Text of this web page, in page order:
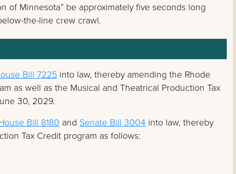
of Minnesota” be approximately five seconds long
the-line crew crawl.
Bill 7225 into law, thereby amending the Rhode
as well as the Musical and Theatrical Production Tax
30, 2029.
Bill 8180 and Senate Bill 3004 into law, thereby
Tax Credit program as follows: